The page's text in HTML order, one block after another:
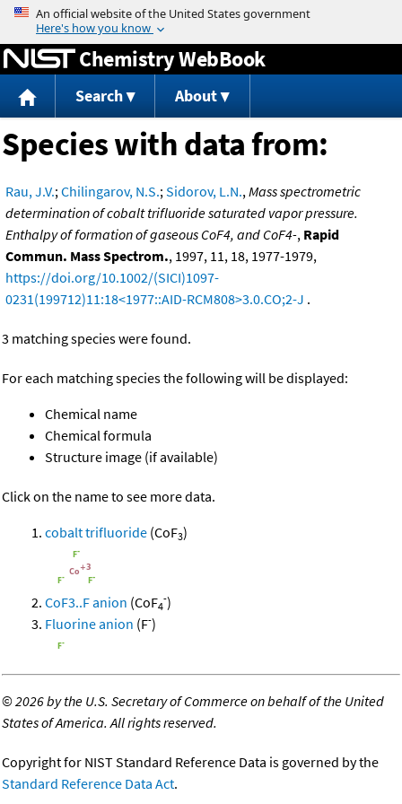
Jump to content
Chemistry WebBook
Search About
Species with data from:
Rau, J.V.;Chilingarov, N.S.;Sidorov, L.N.,Mass spectrometric
determination of cobalt trifluoride saturated vapor pressure.
Enthalpy of formation of gaseous CoF4, and CoF4-, Rapid
Commun. Mass Spectrom., 1997, 11, 18, 1977-1979,
https://doi.org/10.1002/(SICI)1097-
0231(199712)11:18<1977::AID-RCM808>3.0.CO;2-J .
3 matching species were found.
For each matching species the following will be displayed:
Chemical name
Chemical formula
Structure image (if available)
Click on the name to see more data.
cobalt trifluoride (CoF3)
CoF3..F anion (CoF4
-)
Fluorine anion (F-)
©2026 by the U.S. Secretary of Commerce on behalf of the United
States of America. All rights reserved.
Copyright for NIST Standard Reference Data is governed by the
Standard Reference Data Act.